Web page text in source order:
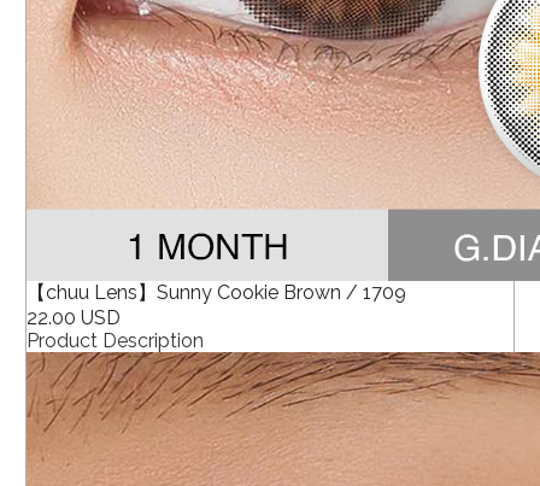
【chuu Lens】Sunny Cookie Brown / 1709
22.00 USD
Product Description